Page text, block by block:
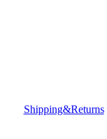
Shipping&Returns